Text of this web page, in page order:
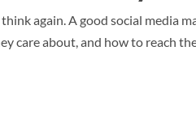
again. A good social media
care about, and how to reach